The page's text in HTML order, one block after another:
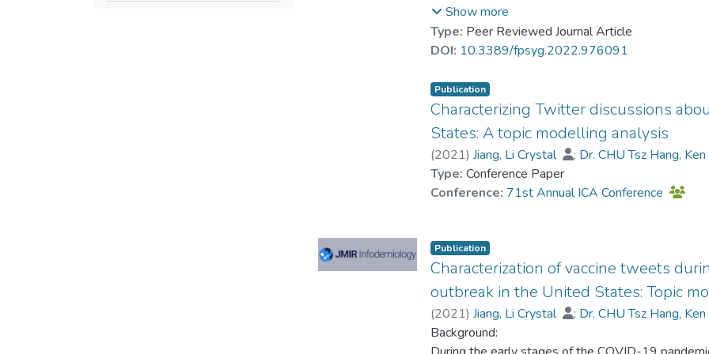
messages forewarning about misinformation
messages (conventional health advocacy), and no
inoculation messages were superior to supportive
Notably, while we expected the inoculation
control condition, there was little evidence in
counterarguing moderated the experimental
found to directly predict vaccine attitudes and
interventions focus on developing preventive
inoculation over the issue is an effective strategy
Interventions should be cautious about using
Show more
Type: Peer Reviewed Journal Article
DOI: 10.3389/fpsyg.2022.976091
Publication
Characterizing Twitter discussions
States: A topic modelling analysis
(2021)Jiang, Li Crystal ; Dr. CHU Tsz Hang, Ken
Type: Conference Paper
Conference: 71st Annual ICA Conference
Publication
Characterization of vaccine tweets
outbreak in the United States: Topic
(2021)Jiang, Li Crystal ; Dr. CHU Tsz Hang, Ken
Background: